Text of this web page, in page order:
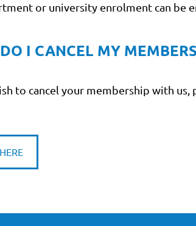
or university enrolment can be
I CANCEL MY
to cancel your membership with us,